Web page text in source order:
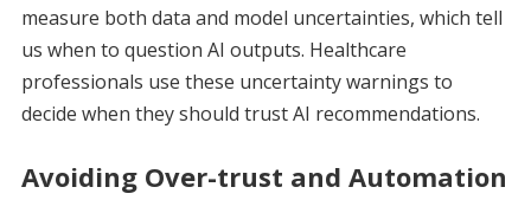
measure both data and model uncertainties, which tell
us when to question AI outputs. Healthcare
professionals use these uncertainty warnings to
decide when they should trust AI recommendations.
Avoiding Over-trust and Automation